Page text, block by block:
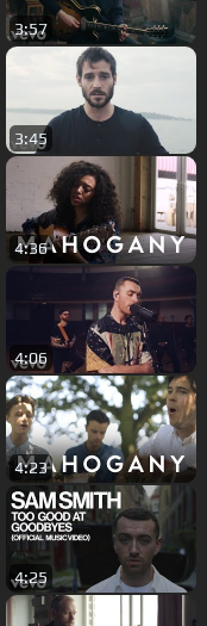
3:57
3:45
4:36
4:06
4:23
4:25